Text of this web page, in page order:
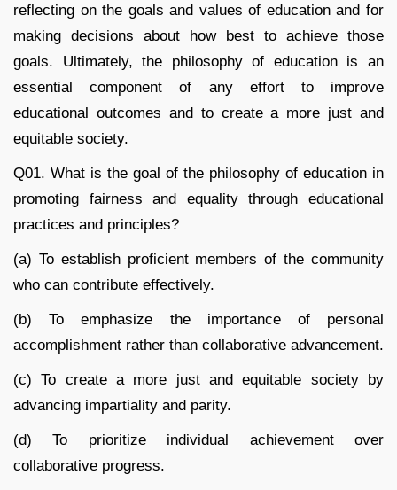
reflecting on the goals and values of education and for
making decisions about how best to achieve those
goals. Ultimately, the philosophy of education is an
essential component of any effort to improve
educational outcomes and to create a more just and
equitable society.
Q01. What is the goal of the philosophy of education in
promoting fairness and equality through educational
practices and principles?
(a) To establish proficient members of the community
who can contribute effectively.
(b) To emphasize the importance of personal
accomplishment rather than collaborative advancement.
(c) To create a more just and equitable society by
advancing impartiality and parity.
(d) To prioritize individual achievement over
collaborative progress.